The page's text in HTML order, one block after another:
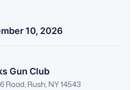
10, 2026
Gun Club
Road, Rush, NY 14543